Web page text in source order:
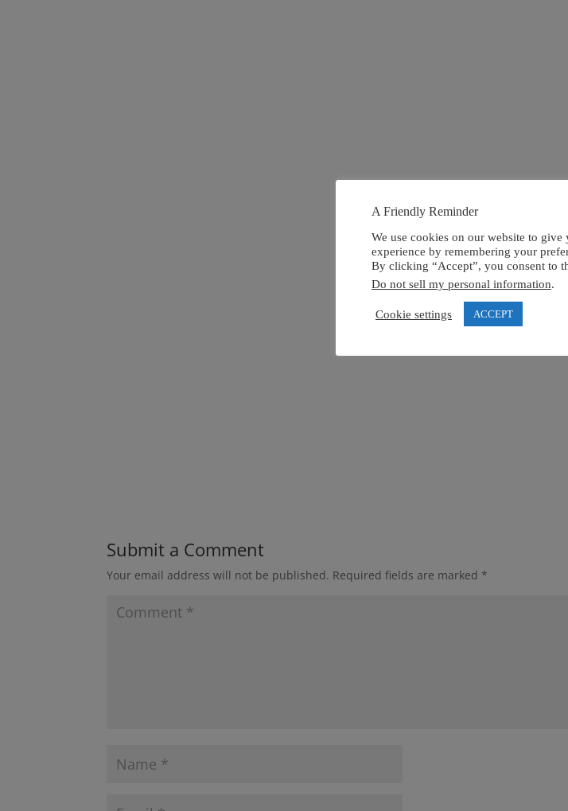
Submit a Comment
Your email address will not be published. Required fields are marked*
A Friendly Reminder
We use cookies on our website to give
experience by remembering your
By clicking “Accept”, you consent to
Do not sell my personal information.
Cookie settings ACCEPT